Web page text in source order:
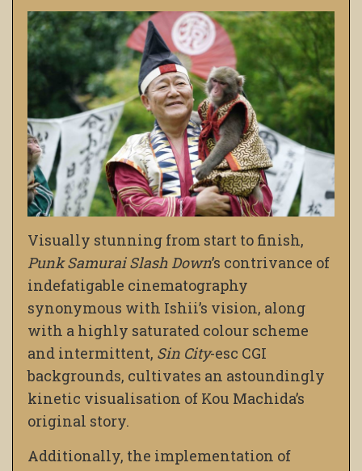
Visually stunning from start to finish,
Punk Samurai Slash Down’s contrivance of
indefatigable cinematography
synonymous with Ishii’s vision, along
with a highly saturated colour scheme
and intermittent, Sin City-esc CGI
backgrounds, cultivates an astoundingly
kinetic visualisation of Kou Machida’s
original story.
Additionally, the implementation of